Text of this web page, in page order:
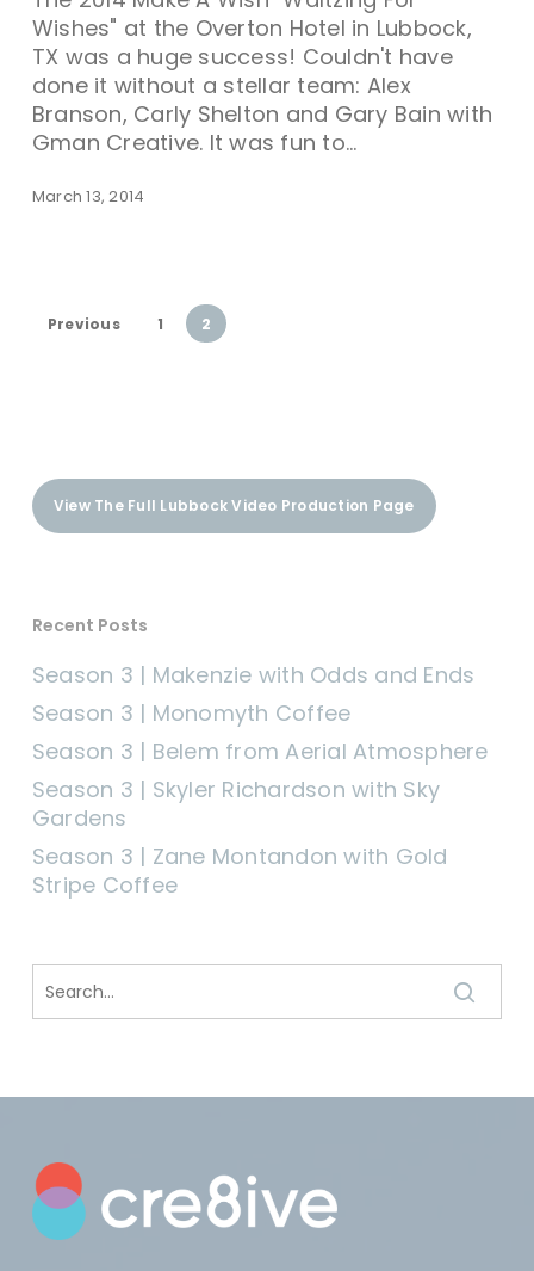
Wishes" at the Overton Hotel in Lubbock,
TX was a huge success! Couldn't have
done it without a stellar team: Alex
Branson, Carly Shelton and Gary Bain with
Gman Creative. It was fun to…
March 13, 2014
Previous 1 2
View The Full Lubbock Video Production Page
Recent Posts
Season 3 | Makenzie with Odds and Ends
Season 3 | Monomyth Coffee
Season 3 | Belem from Aerial Atmosphere
Season 3 | Skyler Richardson with Sky
Gardens
Season 3 | Zane Montandon with Gold
Stripe Coffee